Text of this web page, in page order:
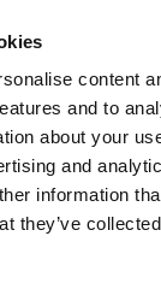
content
and to
about your
and
information
they’ve